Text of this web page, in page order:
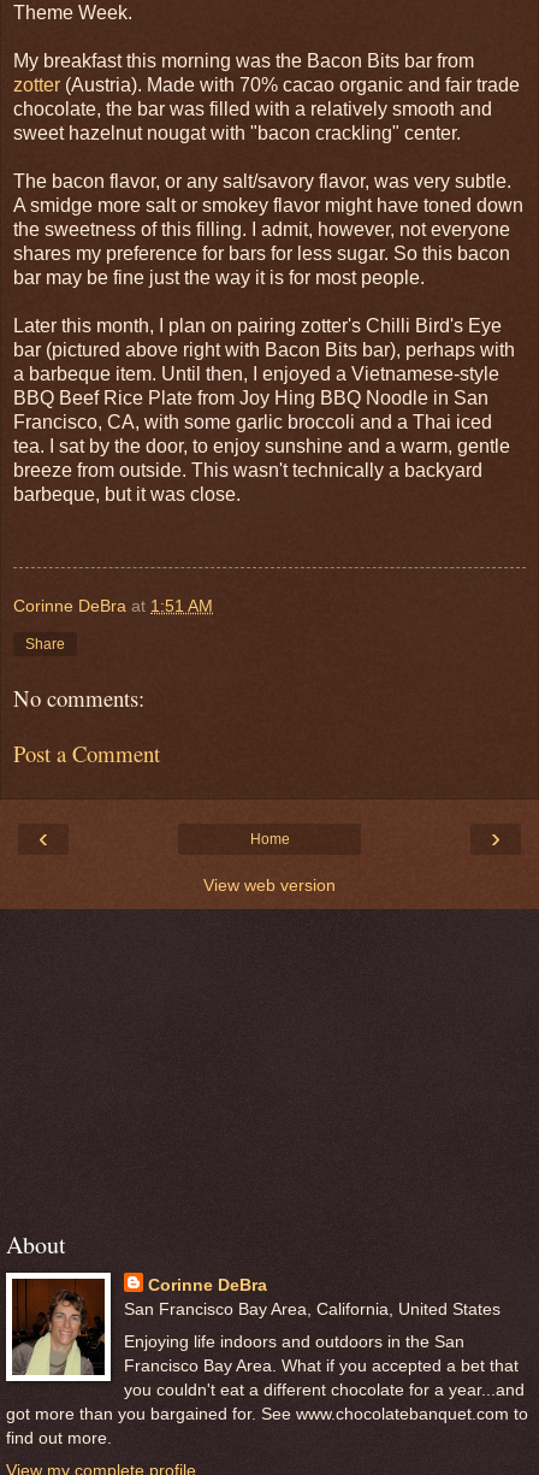
Theme Week.
My breakfast this morning was the Bacon Bits bar from
zotter (Austria). Made with 70% cacao organic and fair trade
chocolate, the bar was filled with a relatively smooth and
sweet hazelnut nougat with "bacon crackling" center.
The bacon flavor, or any salt/savory flavor, was very subtle.
A smidge more salt or smokey flavor might have toned down
the sweetness of this filling. I admit, however, not everyone
shares my preference for bars for less sugar. So this bacon
bar may be fine just the way it is for most people.
Later this month, I plan on pairing zotter's Chilli Bird's Eye
bar (pictured above right with Bacon Bits bar), perhaps with
a barbeque item. Until then, I enjoyed a Vietnamese-style
BBQ Beef Rice Plate from Joy Hing BBQ Noodle in San
Francisco, CA, with some garlic broccoli and a Thai iced
tea. I sat by the door, to enjoy sunshine and a warm, gentle
breeze from outside. This wasn't technically a backyard
barbeque, but it was close.
Corinne DeBra at 1:51 AM
Share
No comments:
Post a Comment
‹ ›
Home
View web version
About
Corinne DeBra
San Francisco Bay Area, California, United States
Enjoying life indoors and outdoors in the San
Francisco Bay Area. What if you accepted a bet that
you couldn't eat a different chocolate for a year...and
got more than you bargained for. See www.chocolatebanquet.com to
find out more.
View my complete profile